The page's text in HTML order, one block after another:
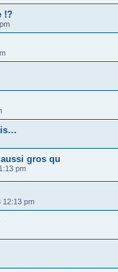
!?
gros qu
pm
12:13 pm